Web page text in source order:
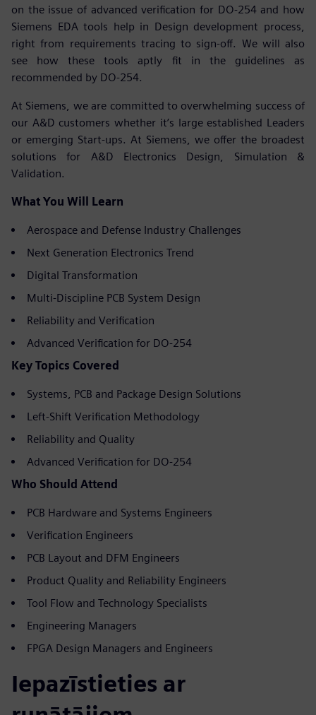
on the issue of advanced verification for DO-254 and how
Siemens EDA tools help in Design development process,
right from requirements tracing to sign-off. We will also
see how these tools aptly fit in the guidelines as
recommended by DO-254.
At Siemens, we are committed to overwhelming success of
our A&D customers whether it’s large established Leaders
or emerging Start-ups. At Siemens, we offer the broadest
solutions for A&D Electronics Design, Simulation &
Validation.
What You Will Learn
Aerospace and Defense Industry Challenges
Next Generation Electronics Trend
Digital Transformation
Multi-Discipline PCB System Design
Reliability and Verification
Advanced Verification for DO-254
Key Topics Covered
Systems, PCB and Package Design Solutions
Left-Shift Verification Methodology
Reliability and Quality
Advanced Verification for DO-254
Who Should Attend
PCB Hardware and Systems Engineers
Verification Engineers
PCB Layout and DFM Engineers
Product Quality and Reliability Engineers
Tool Flow and Technology Specialists
Engineering Managers
FPGA Design Managers and Engineers
Iepazīstieties ar